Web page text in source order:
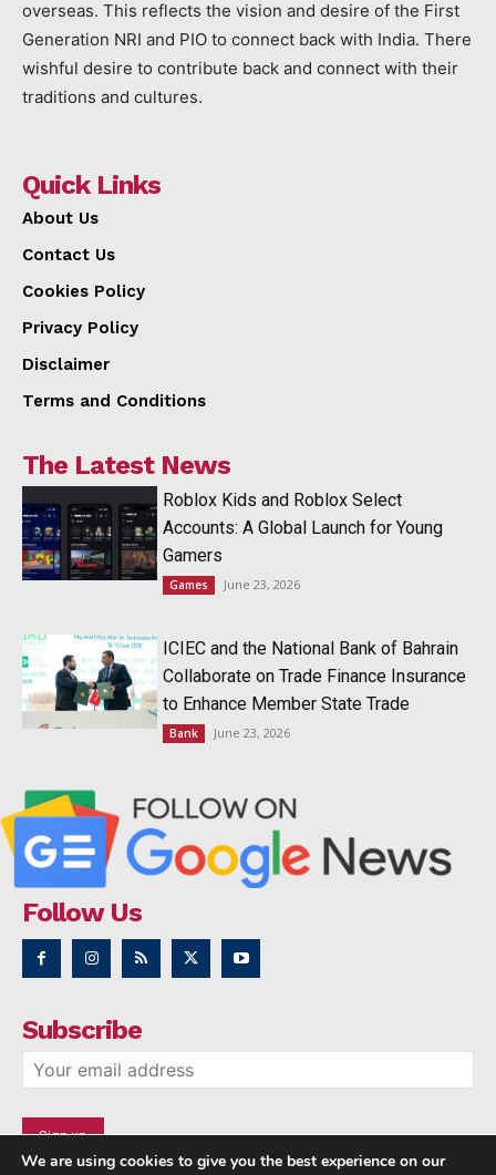
overseas. This reflects the vision and desire of the First
Generation NRI and PIO to connect back with India. There
wishful desire to contribute back and connect with their
traditions and cultures.
Quick Links
About Us
Contact Us
Cookies Policy
Privacy Policy
Disclaimer
Terms and Conditions
The Latest News
Roblox Kids and Roblox Select
Accounts: A Global Launch for Young
Gamers
Games June 23, 2026
ICIEC and the National Bank of Bahrain
Collaborate on Trade Finance Insurance
to Enhance Member State Trade
Bank June 23, 2026
Follow Us
Subscribe
We are using cookies to give you the best experience on our